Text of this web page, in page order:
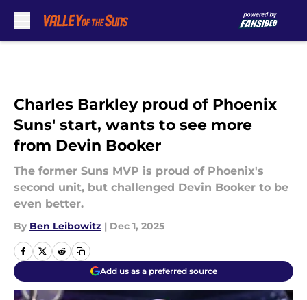
Charles Barkley proud of Phoenix
Suns' start, wants to see more
from Devin Booker
The former Suns MVP is proud of Phoenix's
second unit, but challenged Devin Booker to be
even better.
By Ben Leibowitz | Dec 1, 2025
Add us as a preferred source